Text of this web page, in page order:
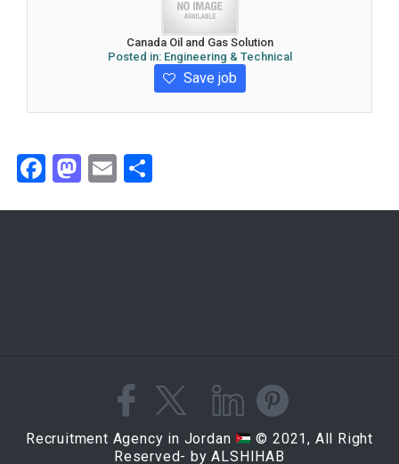
Canada Oil and Gas Solution
Posted in: Engineering & Technical
Save job
Facebook
Mastodon
Email
Recruitment Agency in Jordan
© 2021, All Right
Reserved- by ALSHIHAB